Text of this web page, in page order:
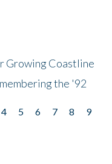
Growing Coastline
the '92
4 5 6 7 8
9